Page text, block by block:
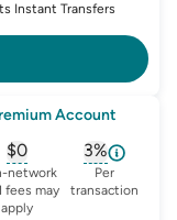
Instant Transfers
Account
for monthly-
$0
, opens glossary for
network
fees may
apply
3%
, opens
Per
transaction